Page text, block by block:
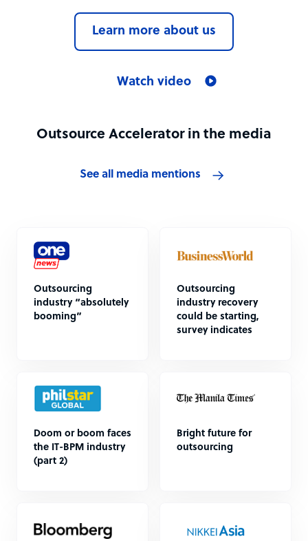
Learn more about us
Watch video
Outsource Accelerator in the media
See all media mentions
Outsourcing
industry “absolutely
booming”
Outsourcing
industry recovery
could be starting,
survey indicates
Doom or boom faces
the IT-BPM industry
(part 2)
Bright future for
outsourcing